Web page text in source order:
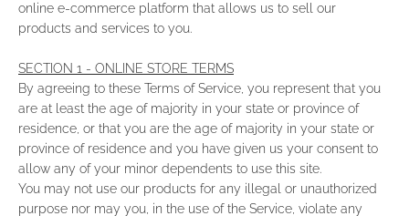
online e-commerce platform that allows us to sell our
products and services to you.
SECTION 1 - ONLINE STORE TERMS
By agreeing to these Terms of Service, you represent that you
are at least the age of majority in your state or province of
residence, or that you are the age of majority in your state or
province of residence and you have given us your consent to
allow any of your minor dependents to use this site.
You may not use our products for any illegal or unauthorized
purpose nor may you, in the use of the Service, violate any